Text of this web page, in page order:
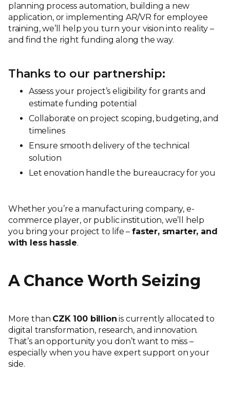
planning process automation, building a new
application, or implementing AR/VR for employee
training, we’ll help you turn your vision into reality –
and find the right funding along the way.
Thanks to our partnership:
Assess your project’s eligibility for grants and
estimate funding potential
Collaborate on project scoping, budgeting, and
timelines
Ensure smooth delivery of the technical
solution
Let enovation handle the bureaucracy for you
Whether you’re a manufacturing company, e-
commerce player, or public institution, we’ll help
you bring your project to life –faster, smarter, and
with less hassle.
A Chance Worth Seizing
More than CZK 100 billion is currently allocated to
digital transformation, research, and innovation.
That’s an opportunity you don’t want to miss –
especially when you have expert support on your
side.